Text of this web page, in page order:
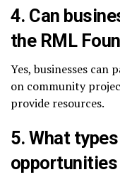
4. Can
the RML
Yes, businesses
on community
provide resources.
5.What
opportunities